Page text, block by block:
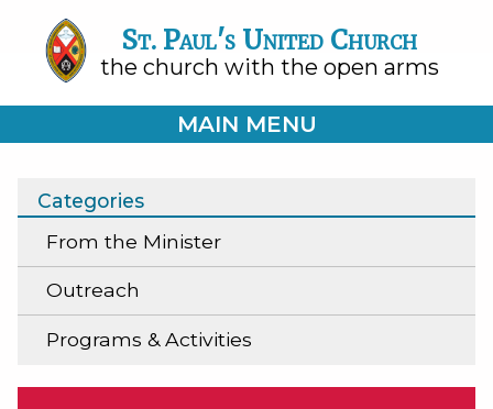
St. Paul's United Church
the church with the open arms
MAIN MENU
Categories
From the Minister
Outreach
Programs & Activities